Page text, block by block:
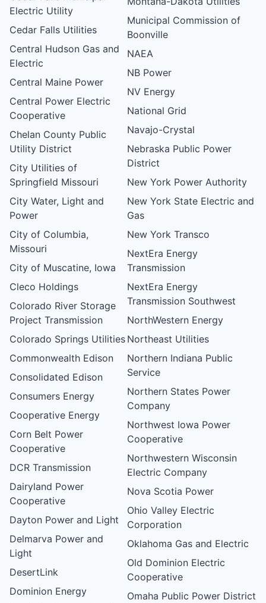
Electric Utility
Cedar Falls Utilities
Central Hudson Gas and
Electric
Central Maine Power
Central Power Electric
Cooperative
Chelan County Public
Utility District
City Utilities of
Springfield Missouri
City Water, Light and
Power
City of Columbia,
Missouri
City of Muscatine, Iowa
Cleco Holdings
Colorado River Storage
Project Transmission
Colorado Springs Utilities
Commonwealth Edison
Consolidated Edison
Consumers Energy
Cooperative Energy
Corn Belt Power
Cooperative
DCR Transmission
Dairyland Power
Cooperative
Dayton Power and Light
Delmarva Power and
Light
DesertLink
Dominion Energy
Municipal Commission of
Boonville
NAEA
NB Power
NV Energy
National Grid
Navajo-Crystal
Nebraska Public Power
District
New York Power Authority
New York State Electric and
Gas
New York Transco
NextEra Energy
Transmission
NextEra Energy
Transmission Southwest
NorthWestern Energy
Northeast Utilities
Northern Indiana Public
Service
Northern States Power
Company
Northwest Iowa Power
Cooperative
Northwestern Wisconsin
Electric Company
Nova Scotia Power
Ohio Valley Electric
Corporation
Oklahoma Gas and Electric
Old Dominion Electric
Cooperative
Omaha Public Power District